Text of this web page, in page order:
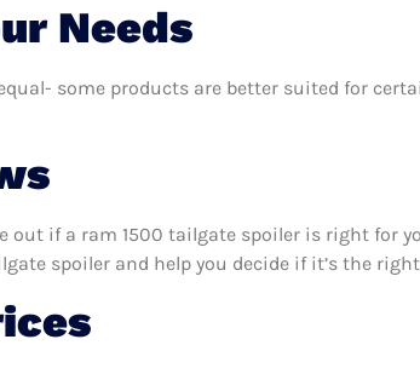
Needs
some products are better suited for
out if a ram 1500 tailgate spoiler is right for
spoiler and help you decide if it’s the